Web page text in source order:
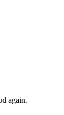
again.